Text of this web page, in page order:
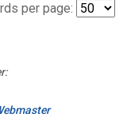
per page: